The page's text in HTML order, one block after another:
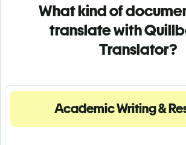
What kind of
translate with
Translator?
Academic Writing &